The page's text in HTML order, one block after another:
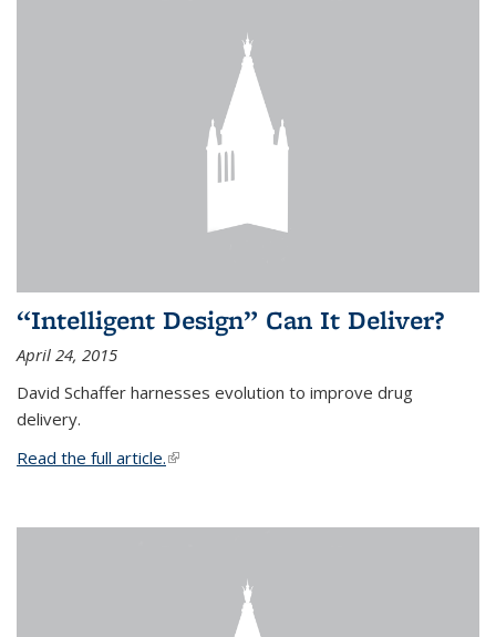
“Intelligent Design” Can It Deliver?
April 24, 2015
David Schaffer harnesses evolution to improve drug
delivery.
Read the full article.(link is external)